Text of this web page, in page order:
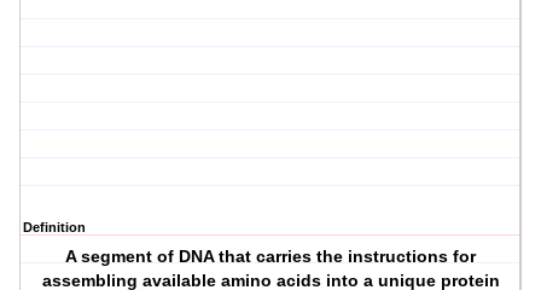
Definition
A segment of DNA that carries the instructions for
assembling available amino acids into a unique protein